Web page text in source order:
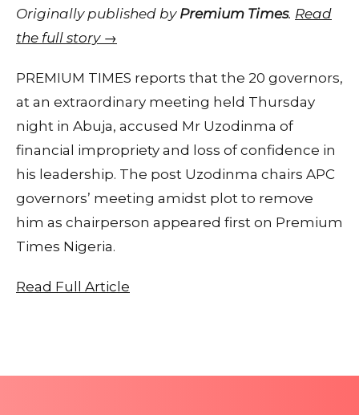
Originally published by Premium Times. Read
the full story →
PREMIUM TIMES reports that the 20 governors,
at an extraordinary meeting held Thursday
night in Abuja, accused Mr Uzodinma of
financial impropriety and loss of confidence in
his leadership. The post Uzodinma chairs APC
governors’ meeting amidst plot to remove
him as chairperson appeared first on Premium
Times Nigeria.
Read Full Article